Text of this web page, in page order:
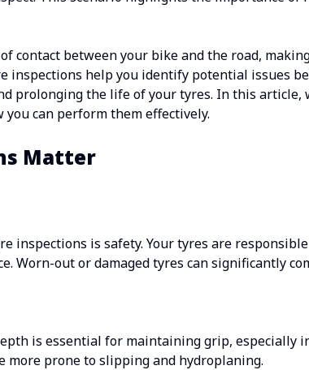
contact between your bike and the road,
inspections help you identify potential issues
prolonging the life of your tyres. In this
can perform them effectively.
Matter
inspections is safety. Your tyres are
Worn-out or damaged tyres can significantly
is essential for maintaining grip, especially
more prone to slipping and hydroplaning.